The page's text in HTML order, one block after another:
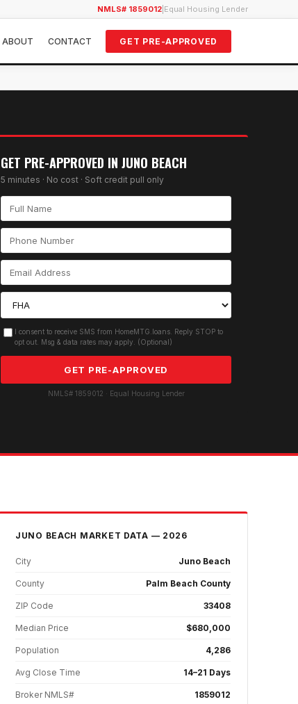
NMLS# 1859012 Equal Housing Lender
ABOUT CONTACT GET PRE-APPROVED
GET PRE-APPROVED IN JUNO BEACH
5 minutes · No cost · Soft credit pull only
I consent to receive SMS from HomeMTG.loans. Reply STOP to
opt out. Msg & data rates may apply. (Optional)
GET PRE-APPROVED
NMLS# 1859012 · Equal Housing Lender
JUNO BEACH MARKET DATA — 2026
City Juno Beach
County Palm Beach County
ZIP Code 33408
Median Price $680,000
Population 4,286
Avg Close Time 14–21 Days
Broker NMLS# 1859012